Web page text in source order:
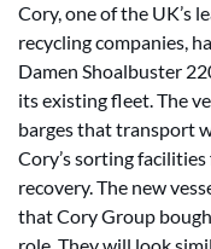
Cory, one of the UK’s
recycling companies,
Damen Shoalbuster
its existing fleet. The
barges that transport
Cory’s sorting
recovery. The new
that Cory Group